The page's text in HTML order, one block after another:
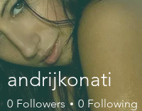
andrijkonati
0 Followers 0 Following